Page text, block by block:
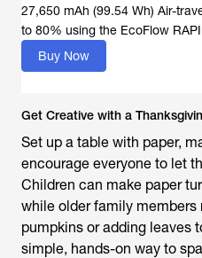
27,650 mAh (99.54 Wh) Air-
to 80% using the EcoFlow
Buy Now
Get Creative with a
Set up a table with paper,
encourage everyone to let
Children can make paper
while older family
pumpkins or adding leaves
simple, hands-on way to